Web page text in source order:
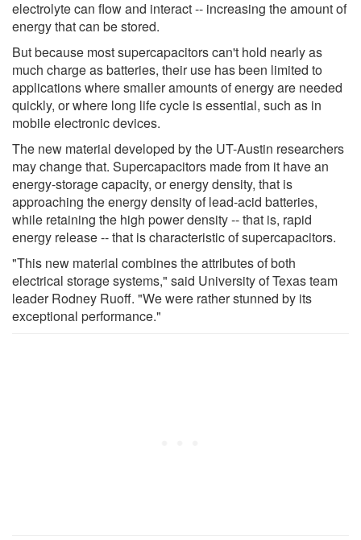
electrolyte can flow and interact -- increasing the amount of
energy that can be stored.
But because most supercapacitors can't hold nearly as
much charge as batteries, their use has been limited to
applications where smaller amounts of energy are needed
quickly, or where long life cycle is essential, such as in
mobile electronic devices.
The new material developed by the UT-Austin researchers
may change that. Supercapacitors made from it have an
energy-storage capacity, or energy density, that is
approaching the energy density of lead-acid batteries,
while retaining the high power density -- that is, rapid
energy release -- that is characteristic of supercapacitors.
"This new material combines the attributes of both
electrical storage systems," said University of Texas team
leader Rodney Ruoff. "We were rather stunned by its
exceptional performance."